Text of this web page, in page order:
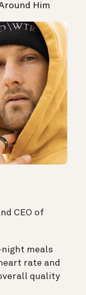
Him
CEO of
night meals
rate and
quality